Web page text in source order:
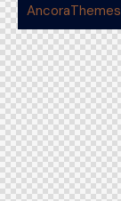
AncoraThemes